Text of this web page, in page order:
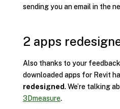
sending you an email in the
2 apps
Also thanks to your
downloaded apps for Revit
redesigned. We’re talking
3Dmeasure.